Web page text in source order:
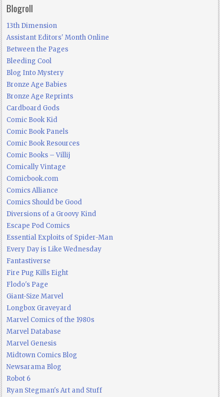
Blogroll
13th Dimension
Assistant Editors' Month Online
Between the Pages
Bleeding Cool
Blog Into Mystery
Bronze Age Babies
Bronze Age Reprints
Cardboard Gods
Comic Book Kid
Comic Book Panels
Comic Book Resources
Comic Books – Villij
Comically Vintage
Comicbook.com
Comics Alliance
Comics Should be Good
Diversions of a Groovy Kind
Escape Pod Comics
Essential Exploits of Spider-Man
Every Day is Like Wednesday
Fantastiverse
Fire Pug Kills Eight
Flodo's Page
Giant-Size Marvel
Longbox Graveyard
Marvel Comics of the 1980s
Marvel Database
Marvel Genesis
Midtown Comics Blog
Newsarama Blog
Robot 6
Ryan Stegman's Art and Stuff